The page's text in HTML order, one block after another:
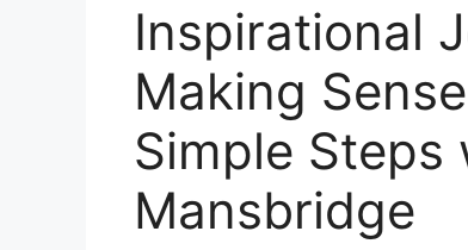
Inspirational
Making
Simple Steps
Mansbridge